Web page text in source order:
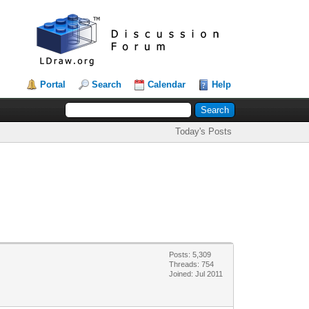
Portal Search Calendar Help
Today's Posts
Posts: 5,309
Threads: 754
Joined: Jul 2011